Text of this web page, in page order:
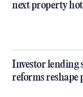
next property
Investor lending
reforms reshape